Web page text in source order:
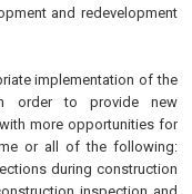
and redevelopment
implementation of the
order to provide new
more opportunities for
or all of the following:
during construction